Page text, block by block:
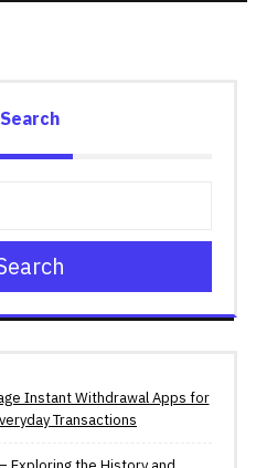
Search
Instant Withdrawal Apps for
Transactions